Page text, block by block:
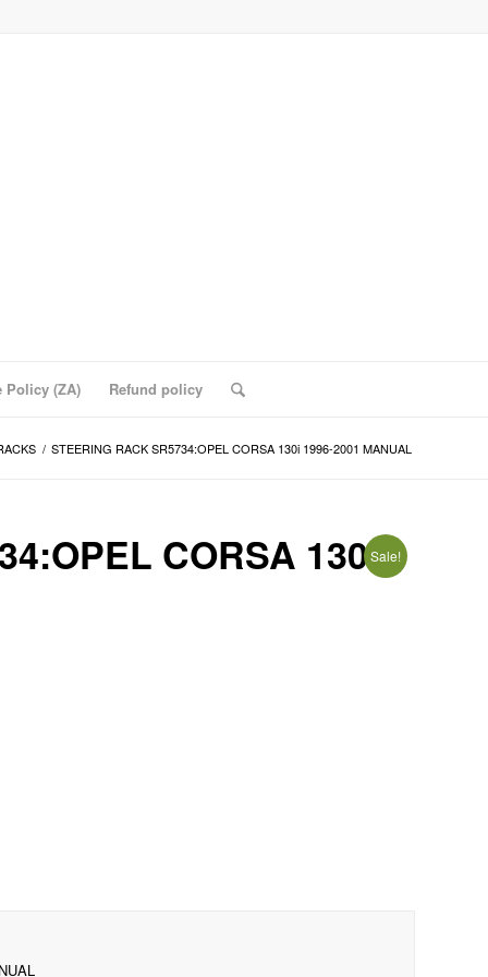
Policy (ZA) Refund policy
/ STEERING RACK SR5734:OPEL CORSA 130i 1996-2001 MANUAL
Sale!
CORSA 130i